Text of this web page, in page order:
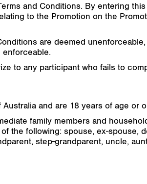
and Conditions. By entering
to the Promotion on the
are deemed
enforceable.
to any participant who fails to
and are 18 years of age or
family members and
the following: spouse, ex-spouse,
step-grandparent, uncle,